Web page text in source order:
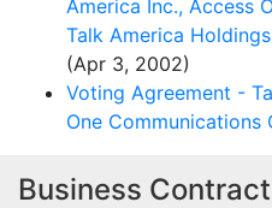
America Inc., Access
Talk America
(Apr 3, 2002)
Voting Agreement -
One Communications
Business